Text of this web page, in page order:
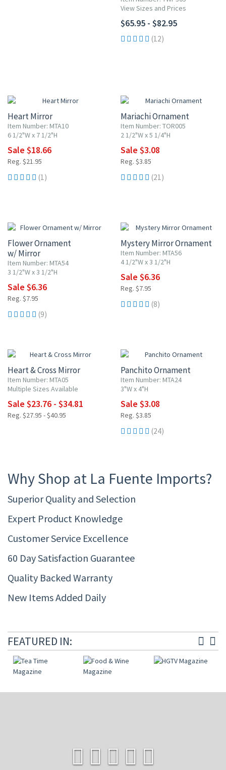
View Sizes and Prices
$65.95 - $82.95
(12)
Heart Mirror
Item Number: MTA10
6 1/2"W x 7 1/2"H
Sale $18.66
Reg. $21.95
(1)
Mariachi Ornament
Item Number: TOR005
2 1/2"W x 5 1/4"H
Sale $3.08
Reg. $3.85
(21)
Flower Ornament
w/ Mirror
Item Number: MTA54
3 1/2"W x 3 1/2"H
Sale $6.36
Reg. $7.95
(9)
Mystery Mirror Ornament
Item Number: MTA56
4 1/2"W x 3 1/2"H
Sale $6.36
Reg. $7.95
(8)
Heart & Cross Mirror
Item Number: MTA05
Multiple Sizes Available
Sale $23.76 - $34.81
Reg. $27.95 - $40.95
Panchito Ornament
Item Number: MTA24
3"W x 4"H
Sale $3.08
Reg. $3.85
(24)
Why Shop at La Fuente Imports?
Superior Quality and Selection
Expert Product Knowledge
Customer Service Excellence
60 Day Satisfaction Guarantee
Quality Backed Warranty
New Items Added Daily
FEATURED IN: